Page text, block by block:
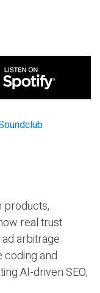
products,
real trust
arbitrage
coding and
AI-driven SEO,